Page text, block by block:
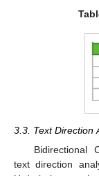
3.3. Text Direction
Bidirectional
text direction